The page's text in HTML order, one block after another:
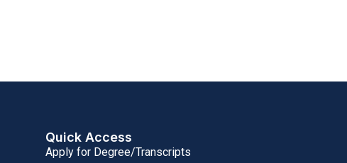
Quick Access
Apply for Degree/Transcripts